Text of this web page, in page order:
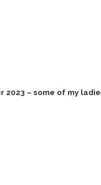
2023 – some of my